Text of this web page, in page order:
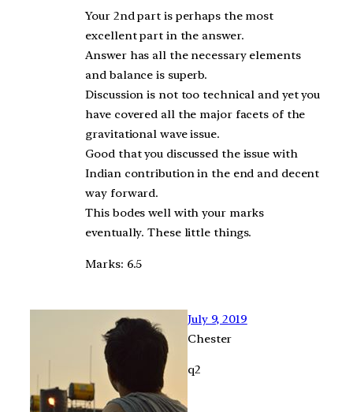
Your 2nd part is perhaps the most
excellent part in the answer.
Answer has all the necessary elements
and balance is superb.
Discussion is not too technical and yet you
have covered all the major facets of the
gravitational wave issue.
Good that you discussed the issue with
Indian contribution in the end and decent
way forward.
This bodes well with your marks
eventually. These little things.
Marks: 6.5
July 9, 2019
Chester
q2